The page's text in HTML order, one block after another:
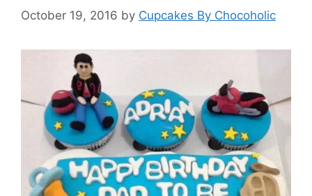
October 19, 2016 by Cupcakes By Chocoholic